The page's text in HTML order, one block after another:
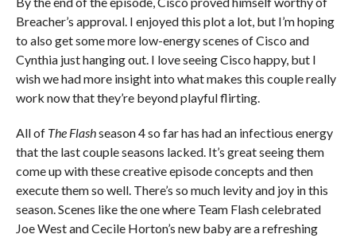
Breacher’s approval. I enjoyed this plot a lot, but I’m hoping
to also get some more low-energy scenes of Cisco and
Cynthia just hanging out. I love seeing Cisco happy, but I
wish we had more insight into what makes this couple really
work now that they’re beyond playful flirting.
All of The Flashseason 4 so far has had an infectious energy
that the last couple seasons lacked. It’s great seeing them
come up with these creative episode concepts and then
execute them so well. There’s so much levity and joy in this
season. Scenes like the one where Team Flash celebrated
Joe West and Cecile Horton’s new baby are a refreshing